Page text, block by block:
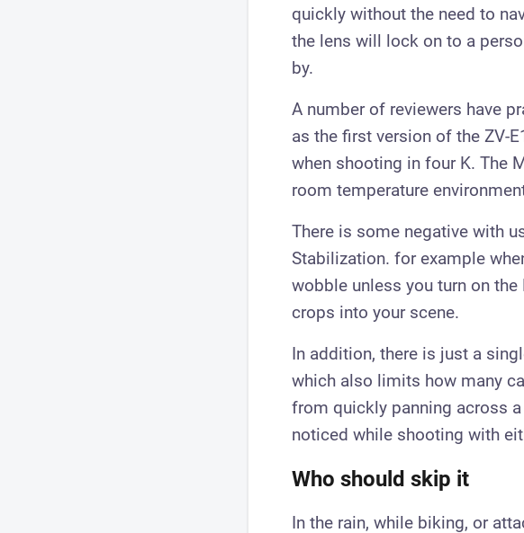
quickly without the need to
the lens will lock on to a
by.
A number of reviewers have
as the first version of the ZV-
when shooting in four K. The
room temperature
There is some negative with
Stabilization. for example
wobble unless you turn on
crops into your scene.
In addition, there is just a
which also limits how many
from quickly panning across
noticed while shooting with
Who should skip it
In the rain, while biking, or